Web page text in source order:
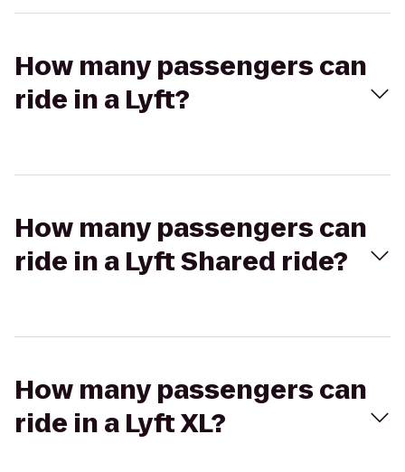
How many passengers can
ride in a Lyft?
How many passengers can
ride in a Lyft Shared ride?
How many passengers can
ride in a Lyft XL?